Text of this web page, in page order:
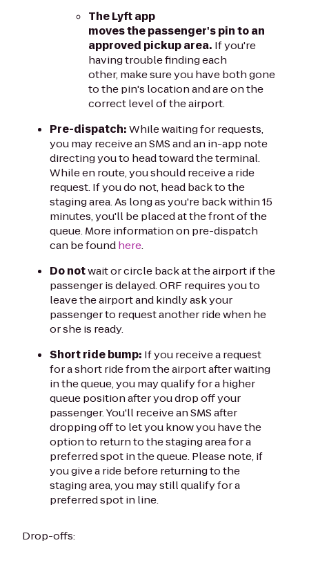
The Lyft app
moves the passenger's pin to an
approved pickup area. If you're
having trouble finding each
other, make sure you have both gone
to the pin's location and are on the
correct level of the airport.
Pre-dispatch:While waiting for requests,
you may receive an SMS and an in-app note
directing you to head toward the terminal.
While en route, you should receive a ride
request. If you do not, head back to the
staging area. As long as you're back within 15
minutes, you'll be placed at the front of the
queue. More information on pre-dispatch
can be foundhere.
Do notwait or circle back at the airport if the
passenger is delayed. ORF requires you to
leave the airport and kindly ask your
passenger to request another ride when he
or she is ready.
Short ride bump: If you receive a request
for a short ride from the airport after waiting
in the queue, you may qualify for a higher
queue position after you drop off your
passenger. You'll receive an SMS after
dropping off to let you know you have the
option to return to the staging area for a
preferred spot in the queue. Please note, if
you give a ride before returning to the
staging area, you may still qualify for a
preferred spot in line.
Drop-offs: